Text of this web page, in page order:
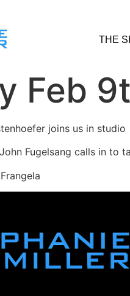
THE
Feb
joins us in studio
Fugelsang calls in to